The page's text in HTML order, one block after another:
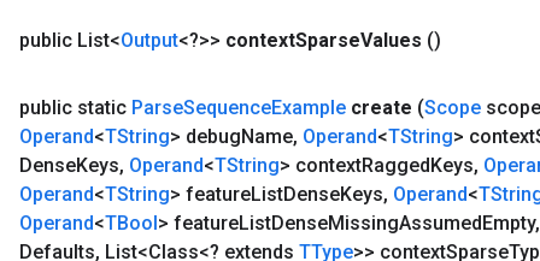
public List<Output<?>> contextSparseValues ()
public static ParseSequenceExample create (Scope scope
Operand<TString> debugName, Operand<TString> context
DenseKeys, Operand<TString> contextRaggedKeys,
Operand<TString> featureListDenseKeys, Operand<
Operand<TBool> featureListDenseMissingAssumedEmpty,
Defaults, List<Class<? extends TType>> contextSparse